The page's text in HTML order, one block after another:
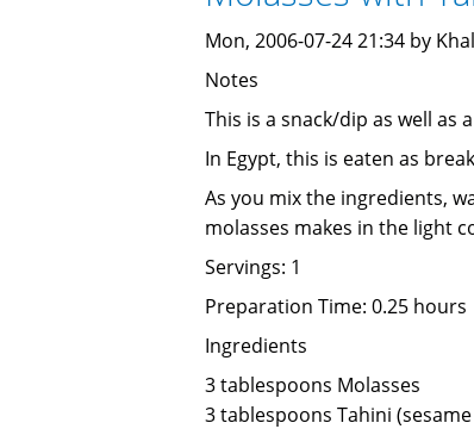
Mon, 2006-07-24 21:34 by
Notes
This is a snack/dip as well as
In Egypt, this is eaten as
As you mix the ingredients,
molasses makes in the light
Servings: 1
Preparation Time: 0.25 hours
Ingredients
3 tablespoons Molasses
3 tablespoons Tahini